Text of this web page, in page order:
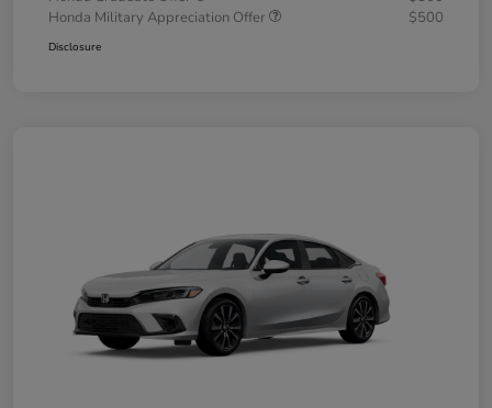
Honda Military Appreciation Offer
$500
Disclosure